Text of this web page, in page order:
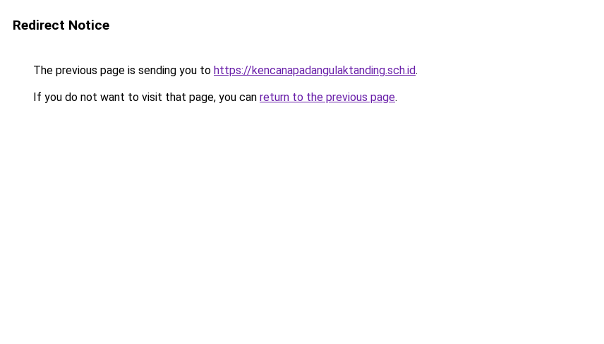
Redirect Notice
The previous page is sending you to https://kencanapadangulaktanding.sch.id.
If you do not want to visit that page, you can return to the previous page.